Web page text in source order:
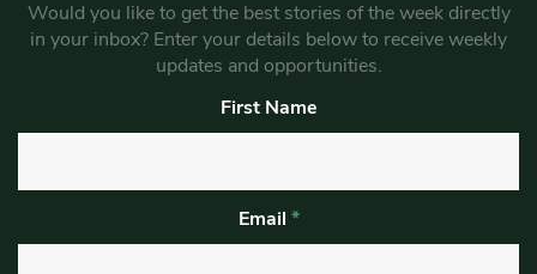
Would you like to get the best stories of the week directly
in your inbox? Enter your details below to receive weekly
updates and opportunities.
First Name
Email *